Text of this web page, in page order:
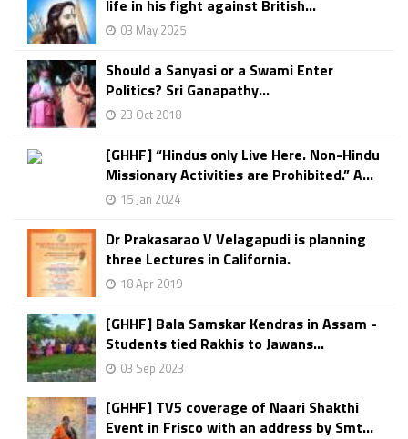
life in his fight against British...
03 May 2025
Should a Sanyasi or a Swami Enter
Politics? Sri Ganapathy...
23 Oct 2018
[GHHF] “Hindus only Live Here. Non-Hindu
Missionary Activities are Prohibited.” A...
15 Jan 2024
Dr Prakasarao V Velagapudi is planning
three Lectures in California.
18 Apr 2019
[GHHF] Bala Samskar Kendras in Assam -
Students tied Rakhis to Jawans...
03 Sep 2023
[GHHF] TV5 coverage of Naari Shakthi
Event in Frisco with an address by Smt...